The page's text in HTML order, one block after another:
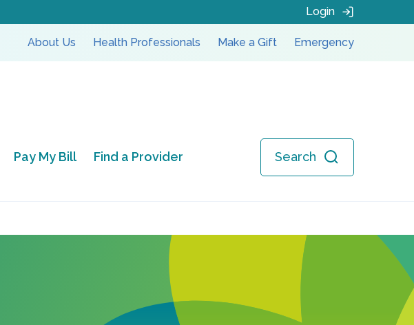
Login
About Us Health Professionals Make a Gift Emergency
Pay My Bill Find a Provider Search